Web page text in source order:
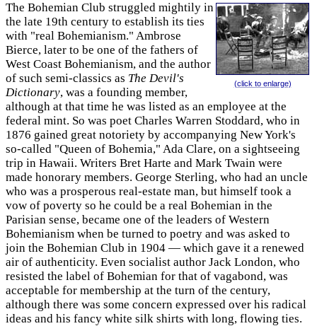
(click to enlarge)
The Bohemian Club struggled mightily in
the late 19th century to establish its ties
with "real Bohemianism." Ambrose
Bierce, later to be one of the fathers of
West Coast Bohemianism, and the author
of such semi-classics as The Devil's
Dictionary, was a founding member,
although at that time he was listed as an employee at the
federal mint. So was poet Charles Warren Stoddard, who in
1876 gained great notoriety by accompanying New York's
so-called "Queen of Bohemia," Ada Clare, on a sightseeing
trip in Hawaii. Writers Bret Harte and Mark Twain were
made honorary members. George Sterling, who had an uncle
who was a prosperous real-estate man, but himself took a
vow of poverty so he could be a real Bohemian in the
Parisian sense, became one of the leaders of Western
Bohemianism when be turned to poetry and was asked to
join the Bohemian Club in 1904 — which gave it a renewed
air of authenticity. Even socialist author Jack London, who
resisted the label of Bohemian for that of vagabond, was
acceptable for membership at the turn of the century,
although there was some concern expressed over his radical
ideas and his fancy white silk shirts with long, flowing ties.